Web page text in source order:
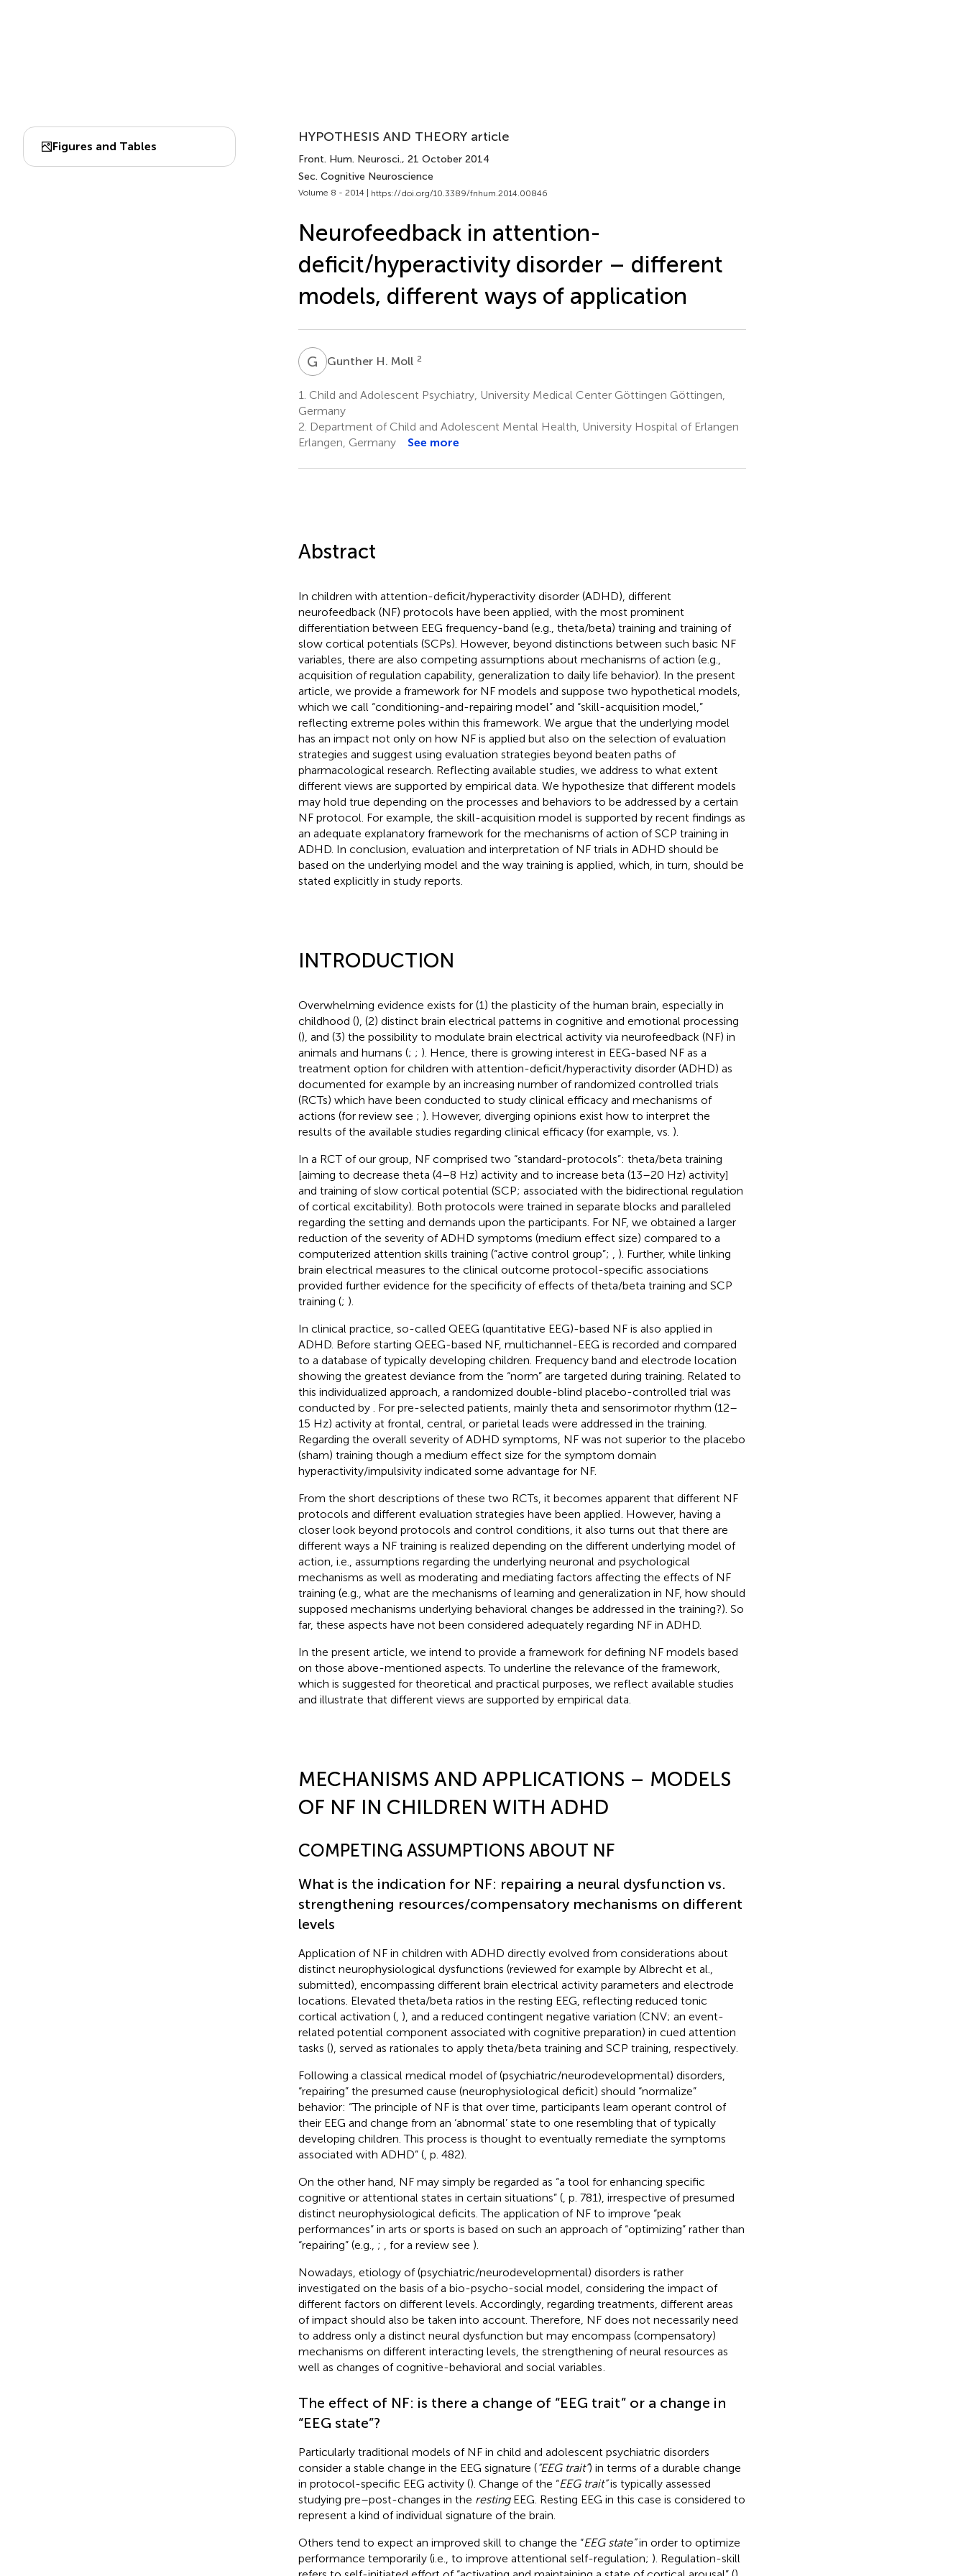
Figures and Tables
HYPOTHESIS AND THEORY article
Front. Hum. Neurosci., 21 October 2014
Sec. Cognitive Neuroscience
Volume 8 - 2014 | https://doi.org/10.3389/fnhum.2014.00846
Neurofeedback in attention-
deficit/hyperactivity disorder – different
models, different ways of application
G HGunther H. Moll 2
1. Child and Adolescent Psychiatry, University Medical Center Göttingen Göttingen,
Germany
2. Department of Child and Adolescent Mental Health, University Hospital of Erlangen
Erlangen, Germany
See more
Abstract
In children with attention-deficit/hyperactivity disorder (ADHD), different
neurofeedback (NF) protocols have been applied, with the most prominent
differentiation between EEG frequency-band (e.g., theta/beta) training and training of
slow cortical potentials (SCPs). However, beyond distinctions between such basic NF
variables, there are also competing assumptions about mechanisms of action (e.g.,
acquisition of regulation capability, generalization to daily life behavior). In the present
article, we provide a framework for NF models and suppose two hypothetical models,
which we call “conditioning-and-repairing model” and “skill-acquisition model,”
reflecting extreme poles within this framework. We argue that the underlying model
has an impact not only on how NF is applied but also on the selection of evaluation
strategies and suggest using evaluation strategies beyond beaten paths of
pharmacological research. Reflecting available studies, we address to what extent
different views are supported by empirical data. We hypothesize that different models
may hold true depending on the processes and behaviors to be addressed by a certain
NF protocol. For example, the skill-acquisition model is supported by recent findings as
an adequate explanatory framework for the mechanisms of action of SCP training in
ADHD. In conclusion, evaluation and interpretation of NF trials in ADHD should be
based on the underlying model and the way training is applied, which, in turn, should be
stated explicitly in study reports.
INTRODUCTION
Overwhelming evidence exists for (1) the plasticity of the human brain, especially in
childhood (), (2) distinct brain electrical patterns in cognitive and emotional processing
(), and (3) the possibility to modulate brain electrical activity via neurofeedback (NF) in
animals and humans (; ; ). Hence, there is growing interest in EEG-based NF as a
treatment option for children with attention-deficit/hyperactivity disorder (ADHD) as
documented for example by an increasing number of randomized controlled trials
(RCTs) which have been conducted to study clinical efficacy and mechanisms of
actions (for review see ; ). However, diverging opinions exist how to interpret the
results of the available studies regarding clinical efficacy (for example, vs. ).
In a RCT of our group, NF comprised two “standard-protocols”: theta/beta training
[aiming to decrease theta (4–8 Hz) activity and to increase beta (13–20 Hz) activity]
and training of slow cortical potential (SCP; associated with the bidirectional regulation
of cortical excitability). Both protocols were trained in separate blocks and paralleled
regarding the setting and demands upon the participants. For NF, we obtained a larger
reduction of the severity of ADHD symptoms (medium effect size) compared to a
computerized attention skills training (“active control group”;
). Further, while linking
brain electrical measures to the clinical outcome protocol-specific associations
provided further evidence for the specificity of effects of theta/beta training and SCP
training (; ).
In clinical practice, so-called QEEG (quantitative EEG)-based NF is also applied in
ADHD. Before starting QEEG-based NF, multichannel-EEG is recorded and compared
to a database of typically developing children. Frequency band and electrode location
showing the greatest deviance from the “norm” are targeted during training. Related to
this individualized approach, a randomized double-blind placebo-controlled trial was
conducted by
. For pre-selected patients, mainly theta and sensorimotor rhythm (12–
15 Hz) activity at frontal, central, or parietal leads were addressed in the training.
Regarding the overall severity of ADHD symptoms, NF was not superior to the placebo
(sham) training though a medium effect size for the symptom domain
hyperactivity/impulsivity indicated some advantage for NF.
From the short descriptions of these two RCTs, it becomes apparent that different NF
protocols and different evaluation strategies have been applied . However, having a
closer look beyond protocols and control conditions, it also turns out that there are
different ways a NF training is realized depending on the different underlying model of
action, i.e., assumptions regarding the underlying neuronal and psychological
mechanisms as well as moderating and mediating factors affecting the effects of NF
training (e.g., what are the mechanisms of learning and generalization in NF, how should
supposed mechanisms underlying behavioral changes be addressed in the training?). So
far, these aspects have not been considered adequately regarding NF in ADHD.
In the present article, we intend to provide a framework for defining NF models based
on those above-mentioned aspects. To underline the relevance of the framework,
which is suggested for theoretical and practical purposes, we reflect available studies
and illustrate that different views are supported by empirical data.
MECHANISMS AND APPLICATIONS – MODELS
OF NF IN CHILDREN WITH ADHD
COMPETING ASSUMPTIONS ABOUT NF
What is the indication for NF: repairing a neural dysfunction vs.
strengthening resources/compensatory mechanisms on different
levels
Application of NF in children with ADHD directly evolved from considerations about
distinct neurophysiological dysfunctions (reviewed for example by Albrecht et al.,
submitted), encompassing different brain electrical activity parameters and electrode
locations. Elevated theta/beta ratios in the resting EEG, reflecting reduced tonic
cortical activation (, ), and a reduced contingent negative variation (CNV; an event-
related potential component associated with cognitive preparation) in cued attention
tasks (), served as rationales to apply theta/beta training and SCP training, respectively.
Following a classical medical model of (psychiatric/neurodevelopmental) disorders,
“repairing” the presumed cause (neurophysiological deficit) should “normalize”
behavior: “The principle of NF is that over time, participants learn operant control of
their EEG and change from an ‘abnormal’ state to one resembling that of typically
developing children. This process is thought to eventually remediate the symptoms
associated with ADHD” (, p. 482).
On the other hand, NF may simply be regarded as “a tool for enhancing specific
cognitive or attentional states in certain situations” (, p. 781), irrespective of presumed
distinct neurophysiological deficits. The application of NF to improve “peak
performances” in arts or sports is based on such an approach of “optimizing” rather than
“repairing” (e.g., ; , for a review see ).
Nowadays, etiology of (psychiatric/neurodevelopmental) disorders is rather
investigated on the basis of a bio-psycho-social model, considering the impact of
different factors on different levels. Accordingly, regarding treatments, different areas
of impact should also be taken into account. Therefore, NF does not necessarily need
to address only a distinct neural dysfunction but may encompass (compensatory)
mechanisms on different interacting levels, the strengthening of neural resources as
well as changes of cognitive-behavioral and social variables
The effect of NF: is there a change of “EEG trait” or a change in
“EEG state”?
Particularly traditional models of NF in child and adolescent psychiatric disorders
consider a stable change in the EEG signature (“EEG trait”) in terms of a durable change
in protocol-specific EEG activity (). Change of the “EEG trait”is typically assessed
studying pre–post-changes in the restingEEG. Resting EEG in this case is considered to
represent a kind of individual signature of the brain.
Others tend to expect an improved skill to change the “EEG state”in order to optimize
performance temporarily (i.e., to improve attentional self-regulation; ). Regulation-skill